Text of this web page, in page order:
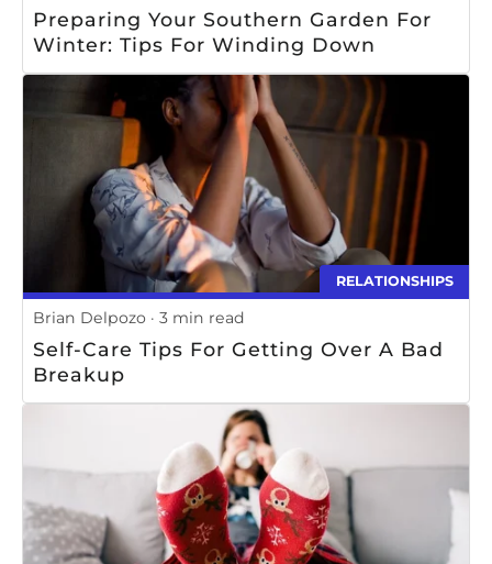
Preparing Your Southern Garden For
Winter: Tips For Winding Down
RELATIONSHIPS
Brian Delpozo 3 min read
Self-Care Tips For Getting Over A Bad
Breakup